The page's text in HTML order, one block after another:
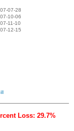
07-28
10-06
11-10
12-15
Loss: 29.7%